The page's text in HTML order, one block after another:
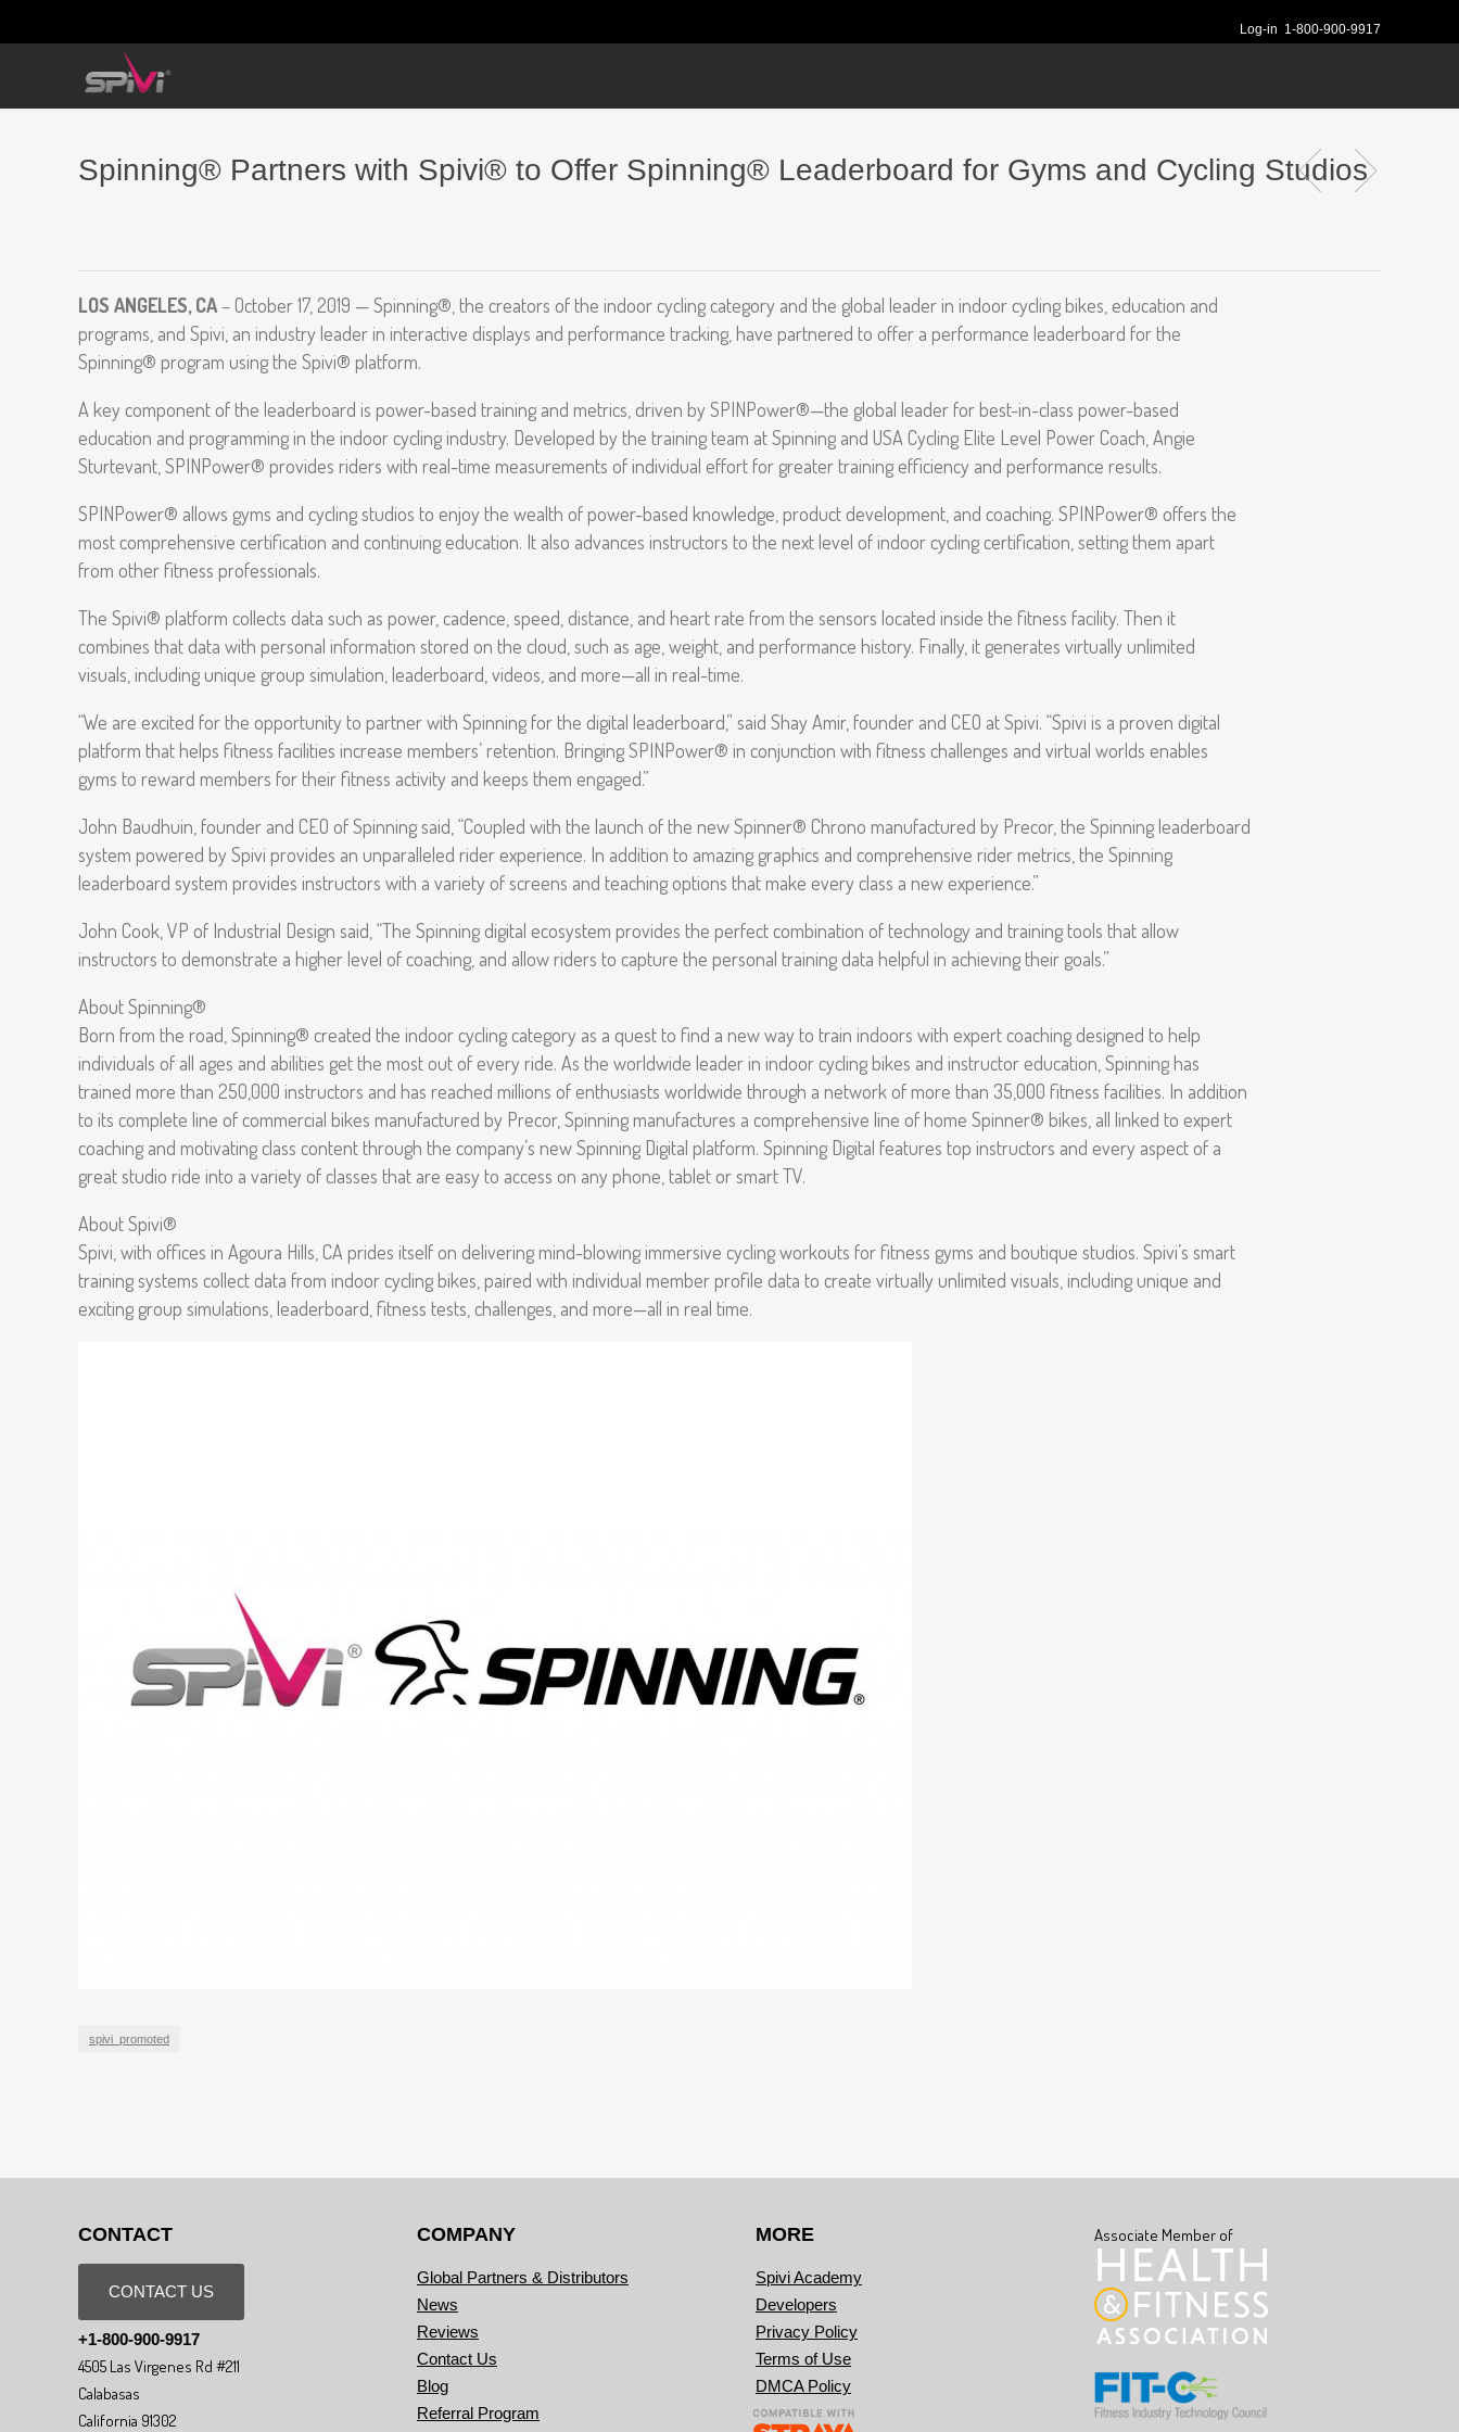
Log-in 1-800-900-9917
Spinning® Partners with Spivi® to Offer Spinning® Leaderboard for Gyms and Cycling Studios
LOS ANGELES, CA – October 17, 2019 — Spinning®, the creators of the indoor cycling category and the global leader in indoor cycling bikes, education and
programs, and Spivi, an industry leader in interactive displays and performance tracking, have partnered to offer a performance leaderboard for the
Spinning® program using the Spivi® platform.
A key component of the leaderboard is power-based training and metrics, driven by SPINPower®—the global leader for best-in-class power-based
education and programming in the indoor cycling industry. Developed by the training team at Spinning and USA Cycling Elite Level Power Coach, Angie
Sturtevant, SPINPower® provides riders with real-time measurements of individual effort for greater training efficiency and performance results.
SPINPower® allows gyms and cycling studios to enjoy the wealth of power-based knowledge, product development, and coaching. SPINPower® offers the
most comprehensive certification and continuing education. It also advances instructors to the next level of indoor cycling certification, setting them apart
from other fitness professionals.
The Spivi® platform collects data such as power, cadence, speed, distance, and heart rate from the sensors located inside the fitness facility. Then it
combines that data with personal information stored on the cloud, such as age, weight, and performance history. Finally, it generates virtually unlimited
visuals, including unique group simulation, leaderboard, videos, and more—all in real-time.
“We are excited for the opportunity to partner with Spinning for the digital leaderboard,” said Shay Amir, founder and CEO at Spivi. “Spivi is a proven digital
platform that helps fitness facilities increase members’ retention. Bringing SPINPower® in conjunction with fitness challenges and virtual worlds enables
gyms to reward members for their fitness activity and keeps them engaged.”
John Baudhuin, founder and CEO of Spinning said, “Coupled with the launch of the new Spinner® Chrono manufactured by Precor, the Spinning leaderboard
system powered by Spivi provides an unparalleled rider experience. In addition to amazing graphics and comprehensive rider metrics, the Spinning
leaderboard system provides instructors with a variety of screens and teaching options that make every class a new experience.”
John Cook, VP of Industrial Design said, “The Spinning digital ecosystem provides the perfect combination of technology and training tools that allow
instructors to demonstrate a higher level of coaching, and allow riders to capture the personal training data helpful in achieving their goals.”
About Spinning®
Born from the road, Spinning® created the indoor cycling category as a quest to find a new way to train indoors with expert coaching designed to help
individuals of all ages and abilities get the most out of every ride. As the worldwide leader in indoor cycling bikes and instructor education, Spinning has
trained more than 250,000 instructors and has reached millions of enthusiasts worldwide through a network of more than 35,000 fitness facilities. In addition
to its complete line of commercial bikes manufactured by Precor, Spinning manufactures a comprehensive line of home Spinner® bikes, all linked to expert
coaching and motivating class content through the company’s new Spinning Digital platform. Spinning Digital features top instructors and every aspect of a
great studio ride into a variety of classes that are easy to access on any phone, tablet or smart TV.
About Spivi®
Spivi, with offices in Agoura Hills, CA prides itself on delivering mind-blowing immersive cycling workouts for fitness gyms and boutique studios. Spivi’s smart
training systems collect data from indoor cycling bikes, paired with individual member profile data to create virtually unlimited visuals, including unique and
exciting group simulations, leaderboard, fitness tests, challenges, and more—all in real time.
spivi_promoted
CONTACT
CONTACT US
+1-800-900-9917
4505 Las Virgenes Rd #211
Calabasas
California 91302
COMPANY
Global Partners & Distributors
News
Reviews
Contact Us
Blog
Referral Program
MORE
Spivi Academy
Developers
Privacy Policy
Terms of Use
DMCA Policy
Associate Member of